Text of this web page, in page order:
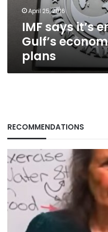
plans April 25, 2016
IMF says it’s
Gulf’s
plans
RECOMMENDATIONS